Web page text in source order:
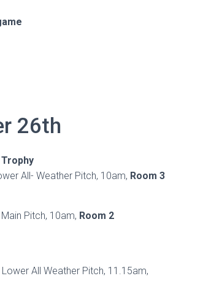
26th
All- Weather Pitch, 10am, Room 3
Pitch, 10am, Room 2
All Weather Pitch, 11.15am,